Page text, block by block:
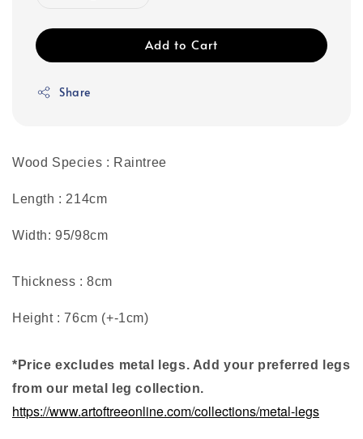
Add to Cart
Share
Wood Species : Raintree
Length : 214cm
Width: 95/98cm
Thickness : 8cm
Height : 76cm (+-1cm)
*Price excludes metal legs. Add your preferred legs
from our metal leg collection.
https://www.artoftreeonline.com/collections/metal-legs